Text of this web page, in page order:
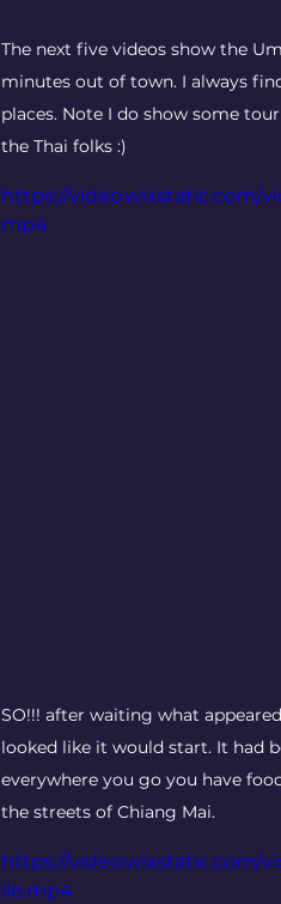
The next five videos show the
minutes out of town. I always
places. Note I do show some
the Thai folks :)
https://video.wixstatic.com/
mp4
SO!!! after waiting what
looked like it would start. It had
everywhere you go you have
the streets of Chiang Mai.
https://video.wixstatic.com/
ile.mp4